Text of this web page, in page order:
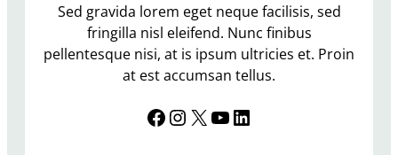
n
g
…
Sed gravida lorem eget neque facilisis, sed
fringilla nisl eleifend. Nunc finibus
pellentesque nisi, at is ipsum ultricies et. Proin
at est accumsan tellus.
Facebook InstagramX YouTube LinkedIn